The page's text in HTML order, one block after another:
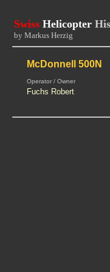
Swiss Helicopter
by Markus Herzig
McDonnell 500N
Operator / Owner
Fuchs Robert